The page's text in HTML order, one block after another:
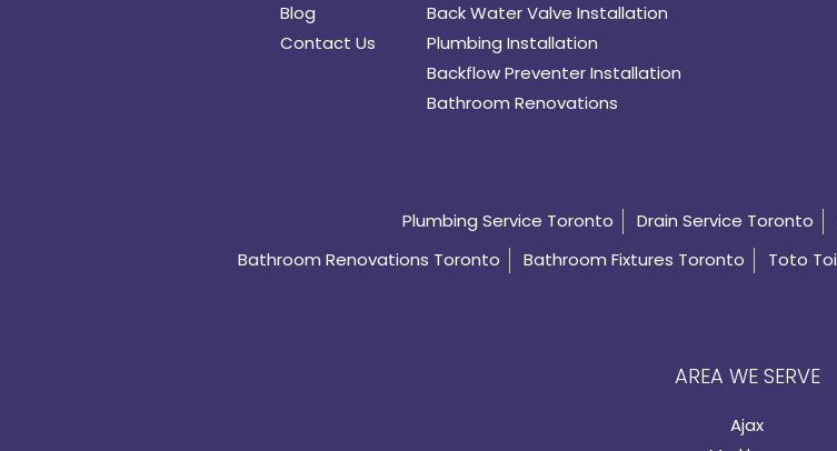
Blog
Contact Us
Back Water Valve Installation
Plumbing Installation
Backflow Preventer Installation
Bathroom Renovations
Plumbing Service Toronto Drain Service Toronto
Bathroom Renovations Toronto
Bathroom Fixtures Toronto Toto
AREA WE SERVE
Ajax